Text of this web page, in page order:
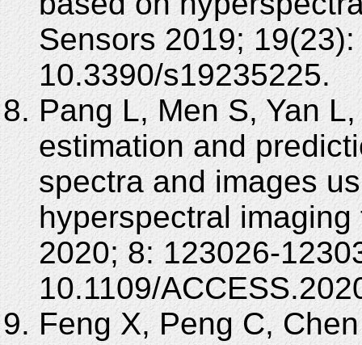
Sensors 2019;
10.3390/s19235225.
Pang L, Men S, Yan
estimation and
spectra and images
hyperspectral
2020; 8: 123026-
10.1109/
Feng X, Peng C,